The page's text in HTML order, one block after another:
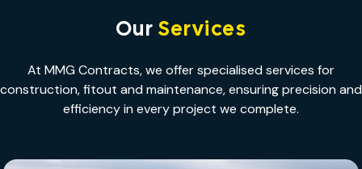
Our Services
At MMG Contracts, we offer specialised services for
construction, fitout and maintenance, ensuring precision and
efficiency in every project we complete.